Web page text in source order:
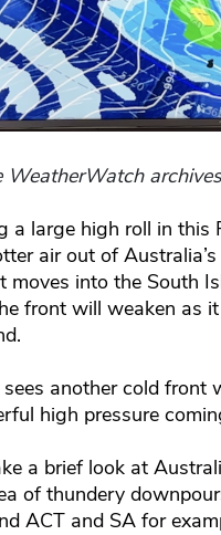
WeatherWatch archives
a large high roll in
air out of
moves into the South
front will weaken as
another cold front
high pressure
a brief look at
of thundery
ACT and SA for